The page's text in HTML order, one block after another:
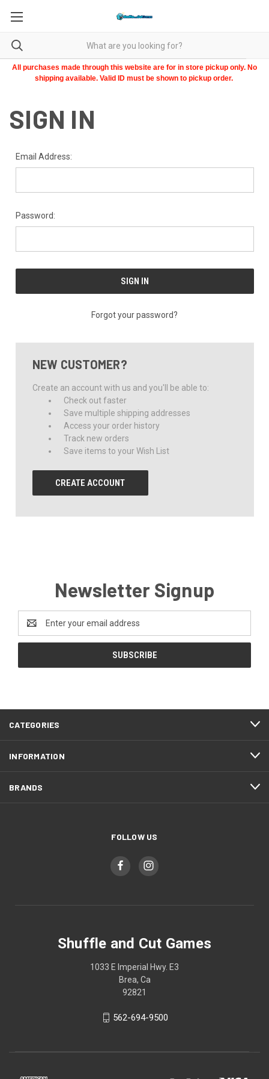
All purchases made through this website are for in store pickup only. No
shipping available. Valid ID must be shown to pickup order.
SIGN IN
Email Address:
Password:
Forgot your password?
NEW CUSTOMER?
Create an account with us and you'll be able to:
Check out faster
Save multiple shipping addresses
Access your order history
Track new orders
Save items to your Wish List
CREATE ACCOUNT
Newsletter Signup
Address
CATEGORIES
INFORMATION
BRANDS
FOLLOW US
Shuffle and Cut Games
1033 E Imperial Hwy. E3
Brea, Ca
92821
562-694-9500